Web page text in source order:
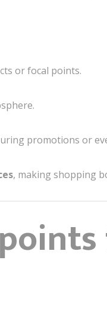
or focal points.
promotions or
, making shopping